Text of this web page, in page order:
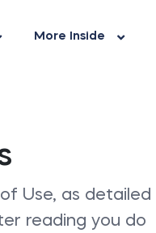
More Inside
Use, as detailed
reading you do